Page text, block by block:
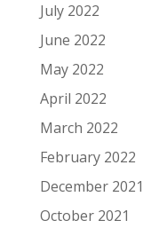
July 2022
June 2022
May 2022
April 2022
March 2022
February 2022
December 2021
October 2021